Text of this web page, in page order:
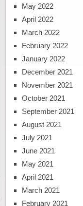
May 2022
April 2022
March 2022
February 2022
January 2022
December 2021
November 2021
October 2021
September 2021
August 2021
July 2021
June 2021
May 2021
April 2021
March 2021
February 2021